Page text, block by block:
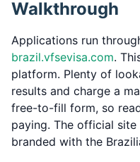
Walkthrough
Applications run
brazil.vfsevisa.com.
platform. Plenty of
results and charge a
free-to-fill form, so
paying. The official
branded with the